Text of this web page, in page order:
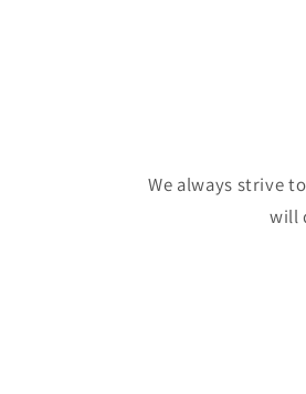
We always strive
will